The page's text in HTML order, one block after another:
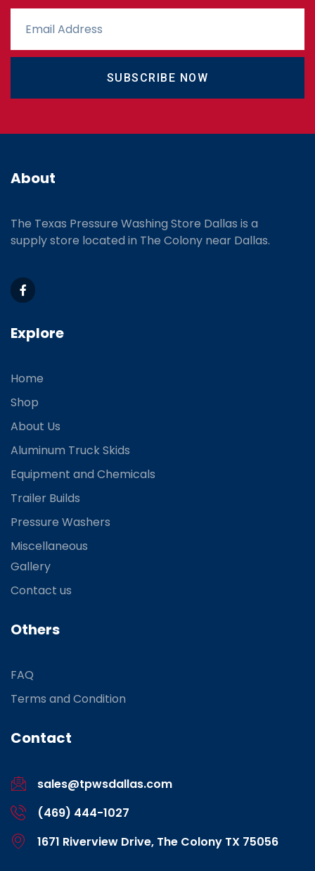
SUBSCRIBE NOW
About
The Texas Pressure Washing Store Dallas is a
supply store located in The Colony near Dallas.
Explore
Home
Shop
About Us
Aluminum Truck Skids
Equipment and Chemicals
Trailer Builds
Pressure Washers
Miscellaneous
Gallery
Contact us
Others
FAQ
Terms and Condition
Contact
sales@tpwsdallas.com
(469) 444-1027
1671 Riverview Drive, The Colony TX 75056